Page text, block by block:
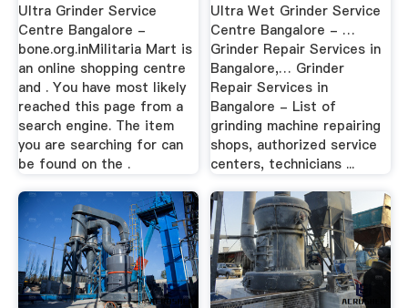
Ultra Grinder Service
Centre Bangalore -
bone.org.inMilitaria Mart is
an online shopping centre
and . You have most likely
reached this page from a
search engine. The item
you are searching for can
be found on the .
Ultra Wet Grinder Service
Centre Bangalore - …
Grinder Repair Services in
Bangalore,… Grinder
Repair Services in
Bangalore - List of
grinding machine repairing
shops, authorized service
centers, technicians ...